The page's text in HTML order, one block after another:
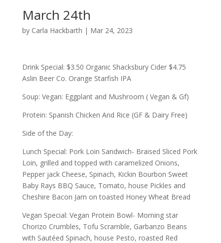
March 24th
by Carla Hackbarth | Mar 24, 2023
Drink Special: $3.50 Organic Shacksbury Cider $4.75
Aslin Beer Co. Orange Starfish IPA
Soup: Vegan: Eggplant and Mushroom ( Vegan & Gf)
Protein: Spanish Chicken And Rice (GF & Dairy Free)
Side of the Day:
Lunch Special: Pork Loin Sandwich- Braised Sliced Pork
Loin, grilled and topped with caramelized Onions,
Pepper jack Cheese, Spinach, Kickin Bourbon Sweet
Baby Rays BBQ Sauce, Tomato, house Pickles and
Cheshire Bacon Jam on toasted Honey Wheat Bread
Vegan Special: Vegan Protein Bowl- Morning star
Chorizo Crumbles, Tofu Scramble, Garbanzo Beans
with Sautéed Spinach, house Pesto, roasted Red